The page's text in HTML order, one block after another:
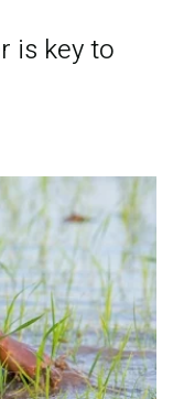
is key to